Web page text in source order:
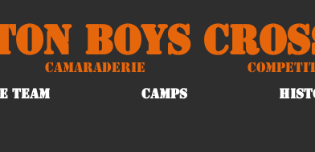
Boys
Camaraderie
TEAM CAMPS